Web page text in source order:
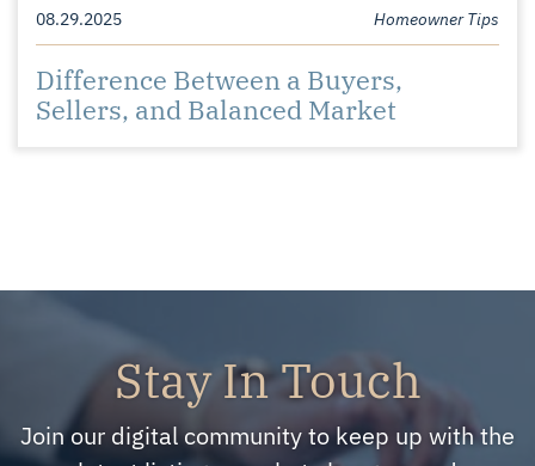
08.29.2025 Homeowner Tips
Difference Between a Buyers,
Sellers, and Balanced Market
Stay In Touch
Join our digital community to keep up with the